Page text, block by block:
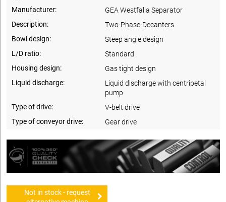
Manufacturer:
GEA Westfalia Separator
Description:
Two-Phase-Decanters
Bowl design:
Steep angle design
L/D ratio:
Standard
Housing design:
Gas tight design
Liquid discharge:
Liquid discharge with centripetal
pump
Type of drive:
V-belt drive
Type of conveyor drive:
Gear drive
Not in stock - request